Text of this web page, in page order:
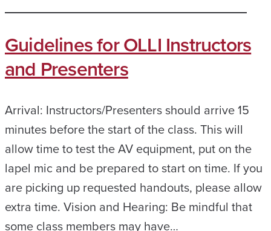
Guidelines for OLLI Instructors
and Presenters
Arrival: Instructors/Presenters should arrive 15
minutes before the start of the class. This will
allow time to test the AV equipment, put on the
lapel mic and be prepared to start on time. If you
are picking up requested handouts, please allow
extra time. Vision and Hearing: Be mindful that
some class members may have…